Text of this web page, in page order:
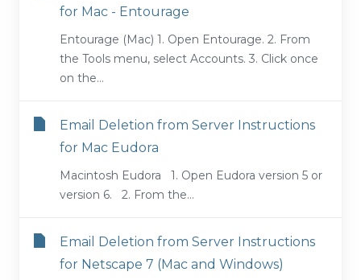
for Mac - Entourage
Entourage (Mac) 1. Open Entourage. 2. From
the Tools menu, select Accounts. 3. Click once
on the...
Email Deletion from Server Instructions
for Mac Eudora
Macintosh Eudora 1. Open Eudora version 5 or
version 6. 2. From the...
Email Deletion from Server Instructions
for Netscape 7 (Mac and Windows)